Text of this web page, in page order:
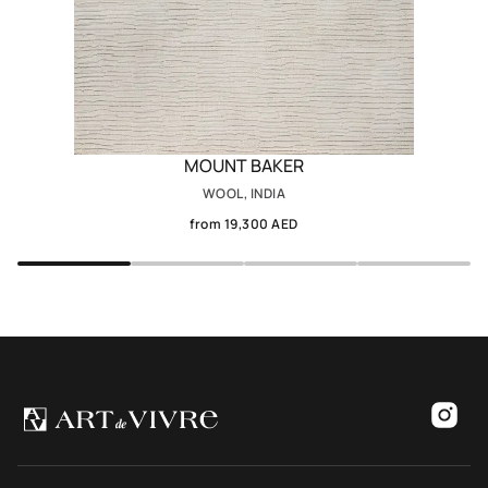
MOUNT BAKER
WOOL, INDIA
from 19,300 AED